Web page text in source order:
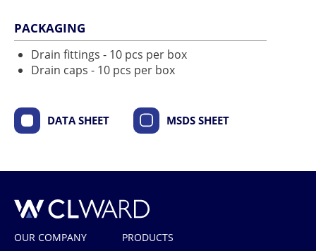
PACKAGING
Drain fittings - 10 pcs per box
Drain caps - 10 pcs per box
DATA SHEET MSDS SHEET
CL Ward
OUR COMPANY
PRODUCTS